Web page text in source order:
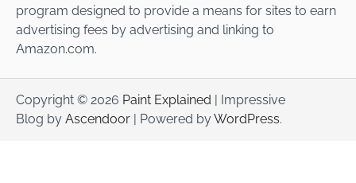
program designed to provide a means for sites to earn
advertising fees by advertising and linking to
Amazon.com.
Copyright © 2026 Paint Explained | Impressive
Blog by Ascendoor | Powered byWordPress.